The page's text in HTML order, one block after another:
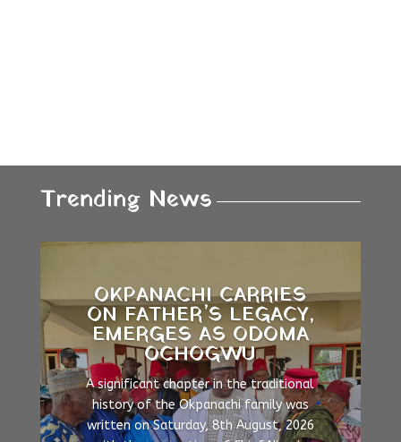
Trending News
OKPANACHI CARRIES
ON FATHER’S LEGACY,
EMERGES AS ODOMA
OCHOGWU
A significant chapter in the traditional
history of the Okpanachi family was
written on Saturday, 8th August, 2026